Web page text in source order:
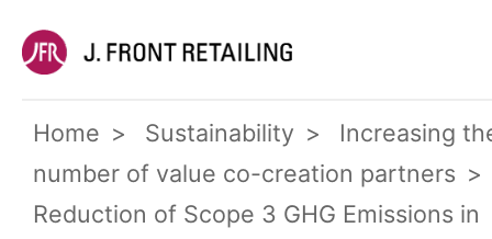
Home Sustainability
Increasing
number of value co-creation partners
Reduction of Scope 3 GHG Emissions in